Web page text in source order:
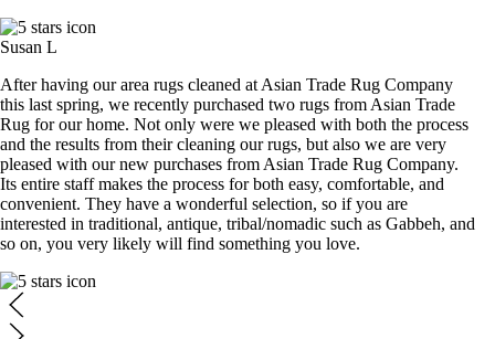
Susan L
After having our area rugs cleaned at Asian Trade Rug Company
this last spring, we recently purchased two rugs from Asian Trade
Rug for our home. Not only were we pleased with both the process
and the results from their cleaning our rugs, but also we are very
pleased with our new purchases from Asian Trade Rug Company.
Its entire staff makes the process for both easy, comfortable, and
convenient. They have a wonderful selection, so if you are
interested in traditional, antique, tribal/nomadic such as Gabbeh, and
so on, you very likely will find something you love.